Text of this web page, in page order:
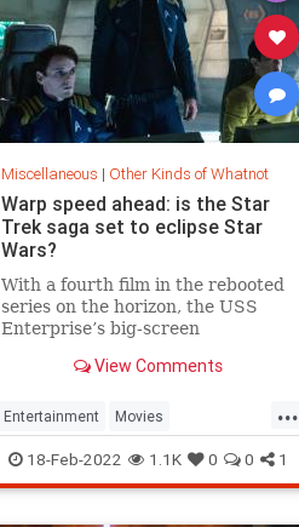
Miscellaneous | Other Kinds of Whatnot
Warp speed ahead: is the Star
Trek saga set to eclipse Star
Wars?
With a fourth film in the rebooted
series on the horizon, the USS
Enterprise’s big-screen
View Comments
...
Entertainment Movies
ScienceFiction StarTrek StarWars
18-Feb-2022 1.1K 0 0 1